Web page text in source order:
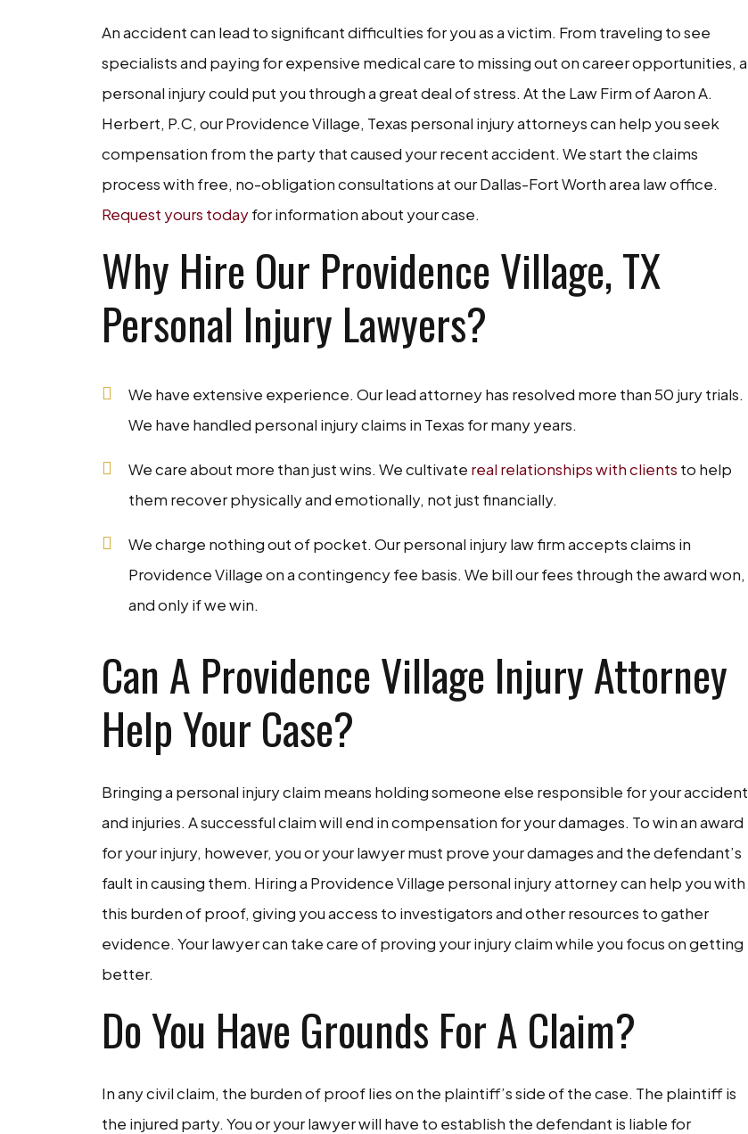
An accident can lead to significant difficulties for you as a victim. From traveling to see
specialists and paying for expensive medical care to missing out on career opportunities, a
personal injury could put you through a great deal of stress. At the Law Firm of Aaron A.
Herbert, P.C, our Providence Village, Texas personal injury attorneys can help you seek
compensation from the party that caused your recent accident. We start the claims
process with free, no-obligation consultations at our Dallas-Fort Worth area law office.
Request yours todayfor information about your case.
Why Hire Our Providence Village, TX
Personal Injury Lawyers?
We have extensive experience. Our lead attorney has resolved more than 50 jury trials.
We have handled personal injury claims in Texas for many years.
We care about more than just wins. We cultivate real relationships with clients to help
them recover physically and emotionally, not just financially.
We charge nothing out of pocket. Our personal injury law firm accepts claims in
Providence Village on a contingency fee basis. We bill our fees through the award won,
and only if we win.
Can A Providence Village Injury Attorney
Help Your Case?
Bringing a personal injury claim means holding someone else responsible for your accident
and injuries. A successful claim will end in compensation for your damages. To win an award
for your injury, however, you or your lawyer must prove your damages and the defendant’s
fault in causing them. Hiring a Providence Village personal injury attorney can help you with
this burden of proof, giving you access to investigators and other resources to gather
evidence. Your lawyer can take care of proving your injury claim while you focus on getting
better.
Do You Have Grounds For A Claim?
In any civil claim, the burden of proof lies on the plaintiff’s side of the case. The plaintiff is
the injured party. You or your lawyer will have to establish the defendant is liable for